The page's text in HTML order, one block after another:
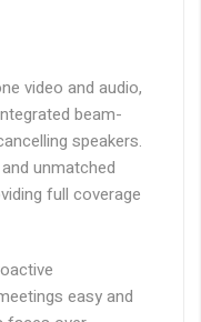
video and audio,
beam-
speakers.
unmatched
full coverage
easy and